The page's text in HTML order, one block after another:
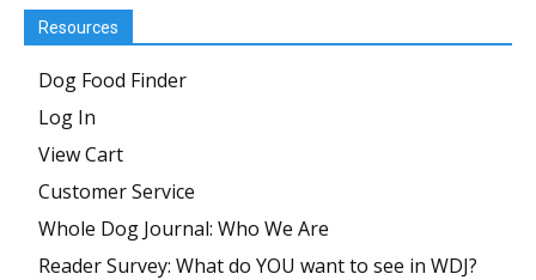
Resources
Dog Food Finder
Log In
View Cart
Customer Service
Whole Dog Journal: Who We Are
Reader Survey: What do YOU want to see in WDJ?